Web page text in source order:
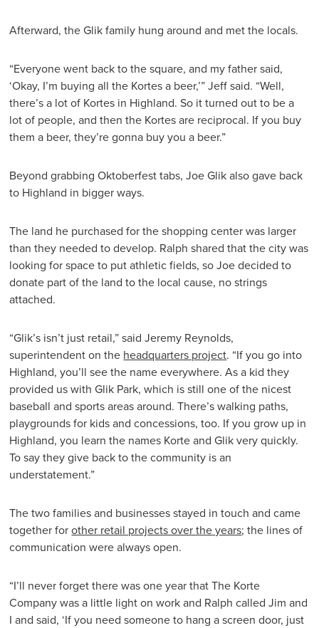
Afterward, the Glik family hung around and met the locals.
“Everyone went back to the square, and my father said,
‘Okay, I’m buying all the Kortes a beer,’” Jeff said. “Well,
there’s a lot of Kortes in Highland. So it turned out to be a
lot of people, and then the Kortes are reciprocal. If you buy
them a beer, they’re gonna buy you a beer.”
Beyond grabbing Oktoberfest tabs, Joe Glik also gave back
to Highland in bigger ways.
The land he purchased for the shopping center was larger
than they needed to develop. Ralph shared that the city was
looking for space to put athletic fields, so Joe decided to
donate part of the land to the local cause, no strings
attached.
“Glik’s isn’t just retail,” said Jeremy Reynolds,
superintendent on the headquarters project. “If you go into
Highland, you’ll see the name everywhere. As a kid they
provided us with Glik Park, which is still one of the nicest
baseball and sports areas around. There’s walking paths,
playgrounds for kids and concessions, too. If you grow up in
Highland, you learn the names Korte and Glik very quickly.
To say they give back to the community is an
understatement.”
The two families and businesses stayed in touch and came
together forother retail projects over the years; the lines of
communication were always open.
“I’ll never forget there was one year that The Korte
Company was a little light on work and Ralph called Jim and
I and said, ‘If you need someone to hang a screen door, just